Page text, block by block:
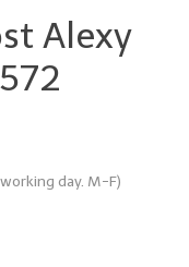
Alexy
day. M-F)